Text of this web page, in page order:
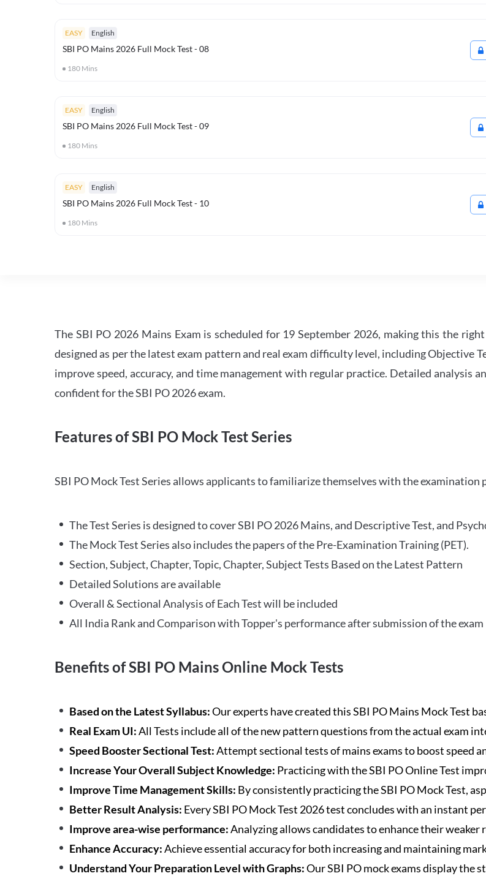
EASY English
SBI PO Mains 2026 Full Mock Test - 08
180 Mins
EASY English
SBI PO Mains 2026 Full Mock Test - 09
180 Mins
EASY English
SBI PO Mains 2026 Full Mock Test - 10
180 Mins
The SBI PO 2026 Mains Exam is scheduled for 19 September 2026, making this the
designed as per the latest exam pattern and real exam difficulty level, including Objective
improve speed, accuracy, and time management with regular practice. Detailed analysis
confident for the SBI PO 2026 exam.
Features of SBI PO Mock Test Series
SBI PO Mock Test Series allows applicants to familiarize themselves with the examination
The Test Series is designed to cover SBI PO 2026 Mains, and Descriptive Test, and
The Mock Test Series also includes the papers of the Pre-Examination Training (PET).
Section, Subject, Chapter, Topic, Chapter, Subject Tests Based on the Latest Pattern
Detailed Solutions are available
Overall & Sectional Analysis of Each Test will be included
All India Rank and Comparison with Topper's performance after submission of the exam
Benefits of SBI PO Mains Online Mock Tests
Based on the Latest Syllabus:Our experts have created this SBI PO Mains Mock Test
Real Exam UI:All Tests include all of the new pattern questions from the actual exam
Speed Booster Sectional Test:Attempt sectional tests of mains exams to boost speed
Increase Your Overall Subject Knowledge: Practicing with the SBI PO Online Test
Improve Time Management Skills: By consistently practicing the SBI PO Mock Test,
Better Result Analysis: Every SBI PO Mock Test 2026 test concludes with an instant
Improve area-wise performance:Analyzing allows candidates to enhance their
Enhance Accuracy:Achieve essential accuracy for both increasing and maintaining
Understand Your Preparation Level with Graphs:Our SBI PO mock exams display the